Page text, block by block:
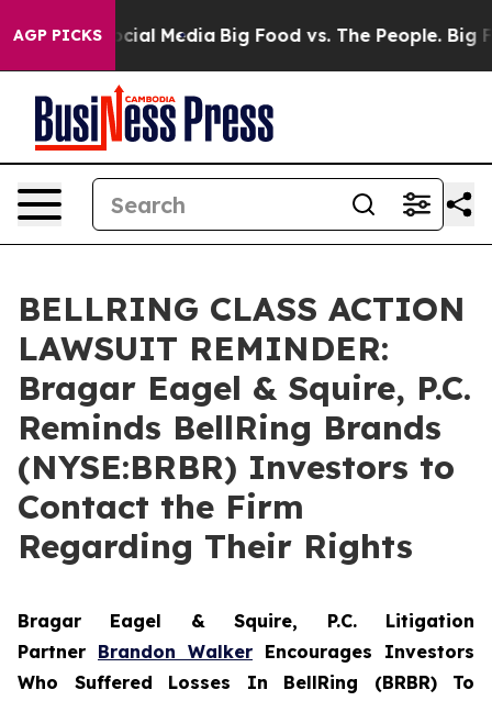
AGP PICKS
on Social Media Big Food vs. The People. Big
BELLRING CLASS ACTION
LAWSUIT REMINDER:
Bragar Eagel & Squire, P.C.
Reminds BellRing Brands
(NYSE:BRBR) Investors to
Contact the Firm
Regarding Their Rights
Bragar Eagel & Squire, P.C. Litigation
Partner Brandon Walker Encourages Investors
Who Suffered Losses In BellRing (BRBR) To